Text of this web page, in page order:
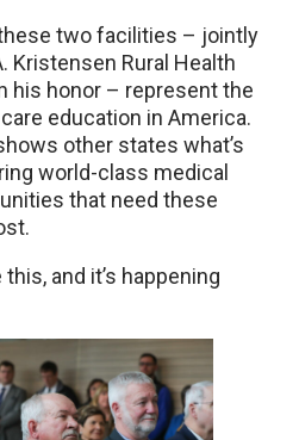
two facilities – jointly
Kristensen Rural Health
his honor – represent the
education in America.
other states what’s
world-class medical
that need these
and it’s happening